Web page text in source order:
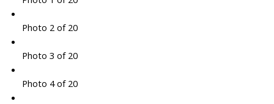
Photo 2 of 20
Photo 3 of 20
Photo 4 of 20